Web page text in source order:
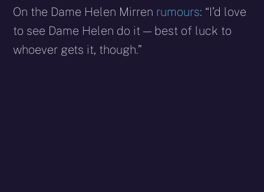
On the Dame Helen Mirren rumours: “I’d love
to see Dame Helen do it — best of luck to
whoever gets it, though.”